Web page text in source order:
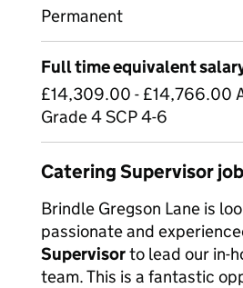
Permanent
Full time equivalent
£14,309.00 - £14,766.00
Grade 4 SCP 4-6
Catering Supervisor
Brindle Gregson Lane is
passionate and
Supervisorto lead our in-
team. This is a fantastic